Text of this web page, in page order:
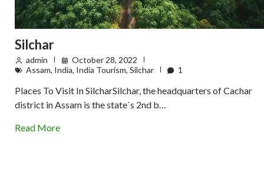
Silchar
admin
October 28, 2022
Assam, India, India Tourism, Silchar 1
Places To Visit In SilcharSilchar, the headquarters of Cachar
district in Assam is the state`s 2nd b…
Read More